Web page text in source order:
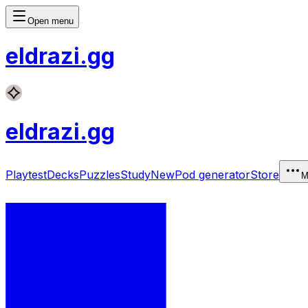
Open menu
eldrazi.gg
eldrazi.gg
PlaytestDecksPuzzlesStudyNewPod generatorStore